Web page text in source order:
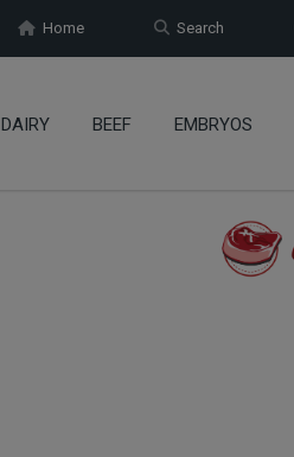
Search
Home
DAIRY BEEF EMBRYOS